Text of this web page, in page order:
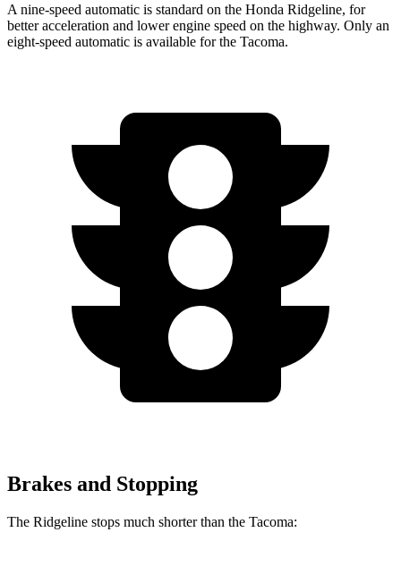
A nine-speed automatic is standard on the Honda Ridgeline, for
better acceleration and lower engine speed on the highway. Only an
eight-speed automatic is available for the Tacoma.
Brakes and Stopping
The Ridgeline stops much shorter than the Tacoma: